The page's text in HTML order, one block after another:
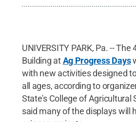
UNIVERSITY PARK, Pa. -- The
Building atAg Progress Days
with new activities designed
all ages, according to
State's College of Agricultural
said many of the displays will